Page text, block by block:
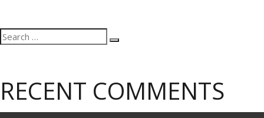
Search
for:
Search
RECENT COMMENTS